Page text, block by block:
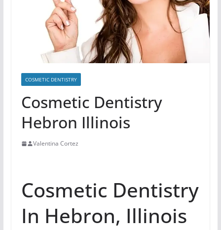
COSMETIC DENTISTRY
Cosmetic Dentistry
Hebron Illinois
Valentina Cortez
Cosmetic Dentistry
In Hebron, Illinois